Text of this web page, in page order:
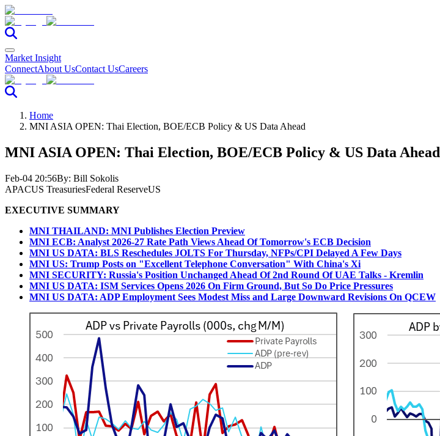
Market Insight
ConnectAbout UsContact UsCareers
Home
MNI ASIA OPEN: Thai Election, BOE/ECB Policy & US Data Ahead
MNI ASIA OPEN: Thai Election, BOE/ECB Policy & US Data Ahead
Feb-04 20:56By: Bill Sokolis
APACUS TreasuriesFederal ReserveUS
EXECUTIVE SUMMARY
MNI THAILAND: MNI Publishes Election Preview
MNI ECB: Analyst 2026-27 Rate Path Views Ahead Of Tomorrow's ECB Decision
MNI US DATA: BLS Reschedules JOLTS For Thursday, NFPs/CPI Delayed A Few Days
MNI US: Trump Posts on "Excellent Telephone Conversation" With China's Xi
MNI SECURITY: Russia's Position Unchanged Ahead Of 2nd Round Of UAE Talks - Kremlin
MNI US DATA: ISM Services Opens 2026 On Firm Ground, But So Do Price Pressures
MNI US DATA: ADP Employment Sees Modest Miss and Large Downward Revisions On QCEW